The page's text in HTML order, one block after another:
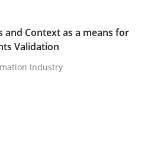
and Context
Industry
and Context as a means for
Validation
Industry